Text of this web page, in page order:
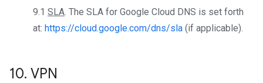
9.1 SLA. The SLA for Google Cloud DNS is set forth
at: https://cloud.google.com/dns/sla (if applicable).
10. VPN